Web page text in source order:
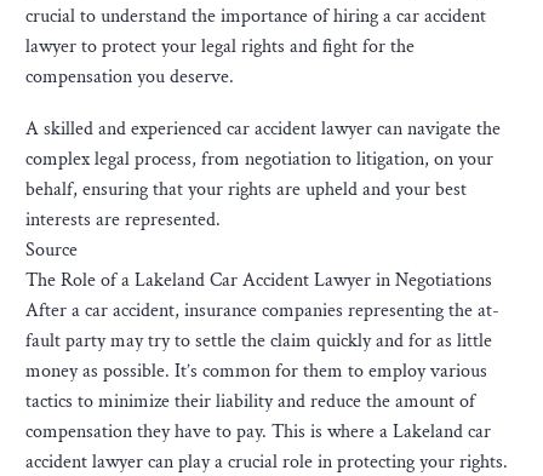
crucial to understand the importance of hiring a car accident
lawyer to protect your legal rights and fight for the
compensation you deserve.
A skilled and experienced car accident lawyer can navigate the
complex legal process, from negotiation to litigation, on your
behalf, ensuring that your rights are upheld and your best
interests are represented.
Source
The Role of a Lakeland Car Accident Lawyer in Negotiations
After a car accident, insurance companies representing the at-
fault party may try to settle the claim quickly and for as little
money as possible. It’s common for them to employ various
tactics to minimize their liability and reduce the amount of
compensation they have to pay. This is where a Lakeland car
accident lawyer can play a crucial role in protecting your rights.